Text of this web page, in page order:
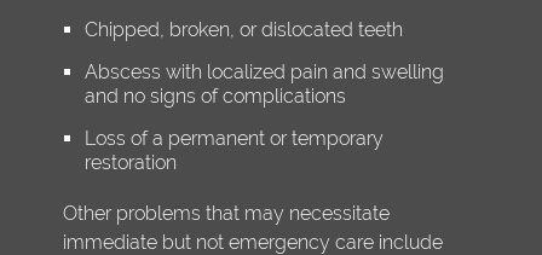
Chipped, broken, or dislocated teeth
Abscess with localized pain and swelling
and no signs of complications
Loss of a permanent or temporary
restoration
Other problems that may necessitate
immediate but not emergency care include